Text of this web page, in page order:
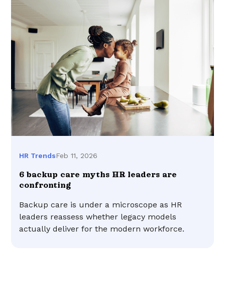
HR TrendsFeb 11, 2026
6 backup care myths HR leaders are
confronting
Backup care is under a microscope as HR
leaders reassess whether legacy models
actually deliver for the modern workforce.